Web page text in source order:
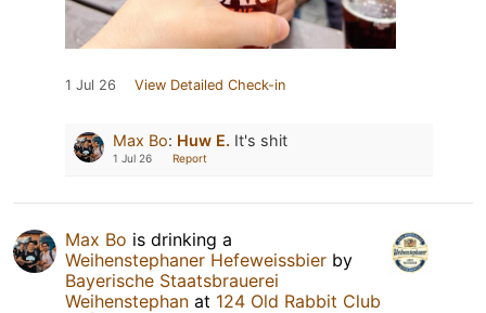
1 Jul 26 View Detailed Check-in
Max Bo: Huw E. It's shit
1 Jul 26 Report
Max Bo is drinking a
Weihenstephaner Hefeweissbier by
Bayerische Staatsbrauerei
Weihenstephan at 124 Old Rabbit Club